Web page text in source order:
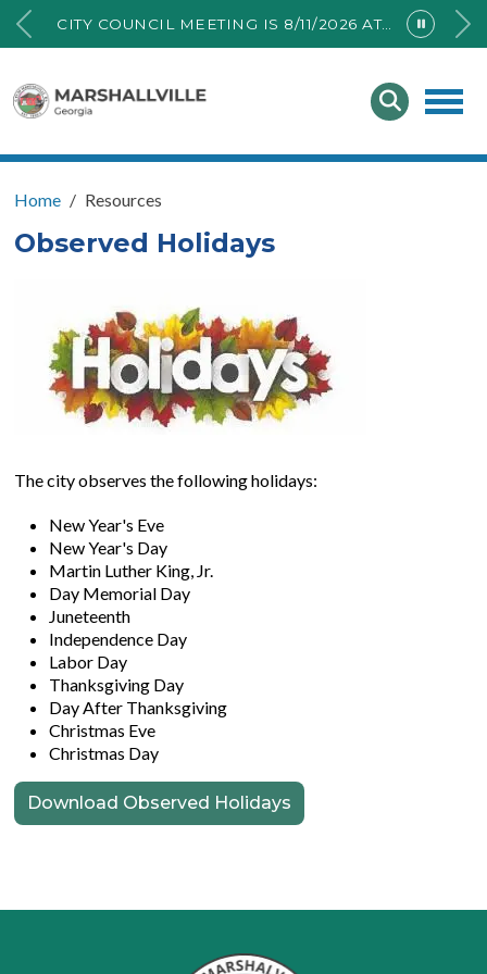
CITY COUNCIL MEETING IS 8/11/2026 AT 6PM AT THE PUBLIC ANNEX BUILDING.
Home Resources
Observed Holidays
The city observes the following holidays:
New Year's Eve
New Year's Day
Martin Luther King, Jr.
Day Memorial Day
Juneteenth
Independence Day
Labor Day
Thanksgiving Day
Day After Thanksgiving
Christmas Eve
Christmas Day
Download Observed Holidays